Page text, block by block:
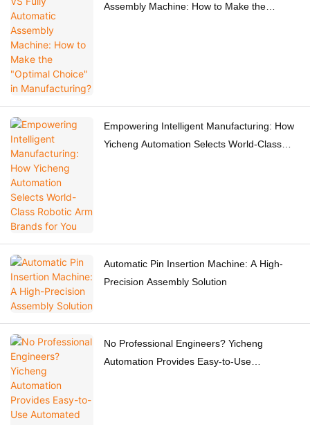
Assembly Machine: How to Make the
Empowering Intelligent Manufacturing: How
Yicheng Automation Selects World-Class
Automatic Pin Insertion Machine: A High-
Precision Assembly Solution
No Professional Engineers? Yicheng
Automation Provides Easy-to-Use